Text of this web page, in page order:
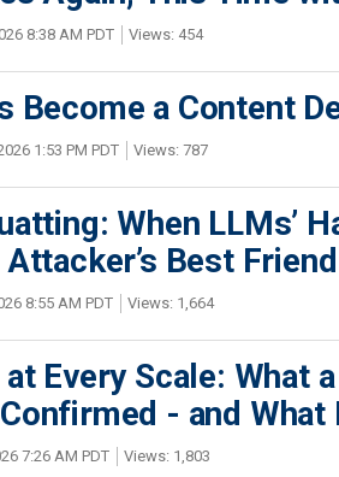
8:38 AM PDT Views: 454
Become a Content
1:53 PM PDT Views: 787
When LLMs’
Best Friend
8:55 AM PDT Views: 1,664
at Every Scale: What
- and What
7:26 AM PDT Views: 1,803